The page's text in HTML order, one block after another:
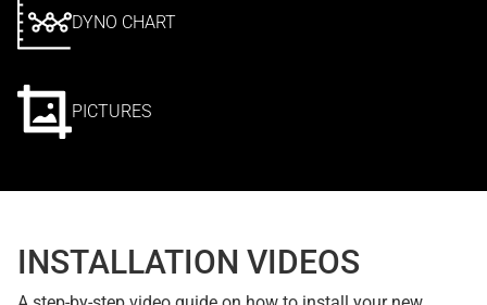
DYNO CHART
PICTURES
INSTALLATION VIDEOS